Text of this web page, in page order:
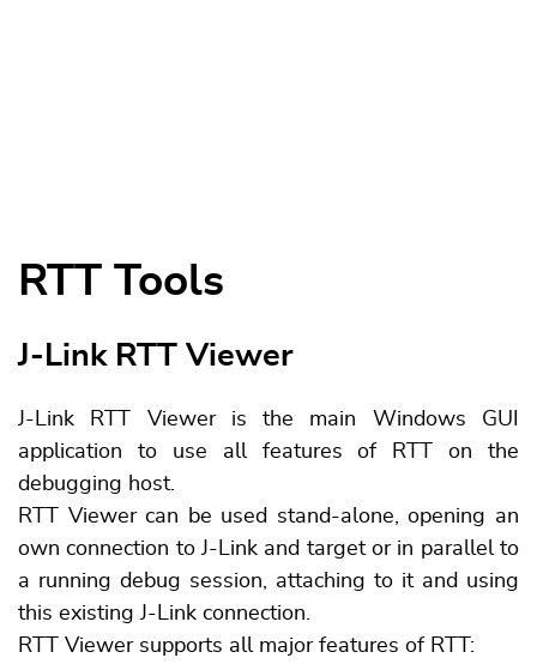
RTT Tools
J-Link RTT Viewer
J-Link RTT Viewer is the main Windows GUI
application to use all features of RTT on the
debugging host.
RTT Viewer can be used stand-alone, opening an
own connection to J-Link and target or in parallel to
a running debug session, attaching to it and using
this existing J-Link connection.
RTT Viewer supports all major features of RTT: